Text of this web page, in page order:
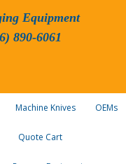
Equipment
890-6061
Machine Knives OEMs
Quote Cart